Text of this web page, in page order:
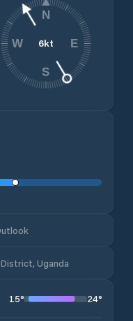
6kt
N
E
S
W
Uganda
15° 24°